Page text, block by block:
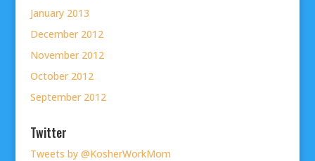
January 2013
December 2012
November 2012
October 2012
September 2012
Twitter
Tweets by @KosherWorkMom